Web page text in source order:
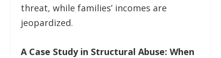
threat, while families’ incomes are
jeopardized.
A Case Study in Structural Abuse: When